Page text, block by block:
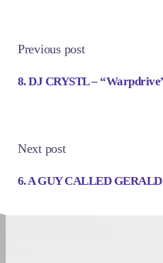
Previous post
8. DJ CRYSTL –
Next post
6. A GUY CALLED GERALD